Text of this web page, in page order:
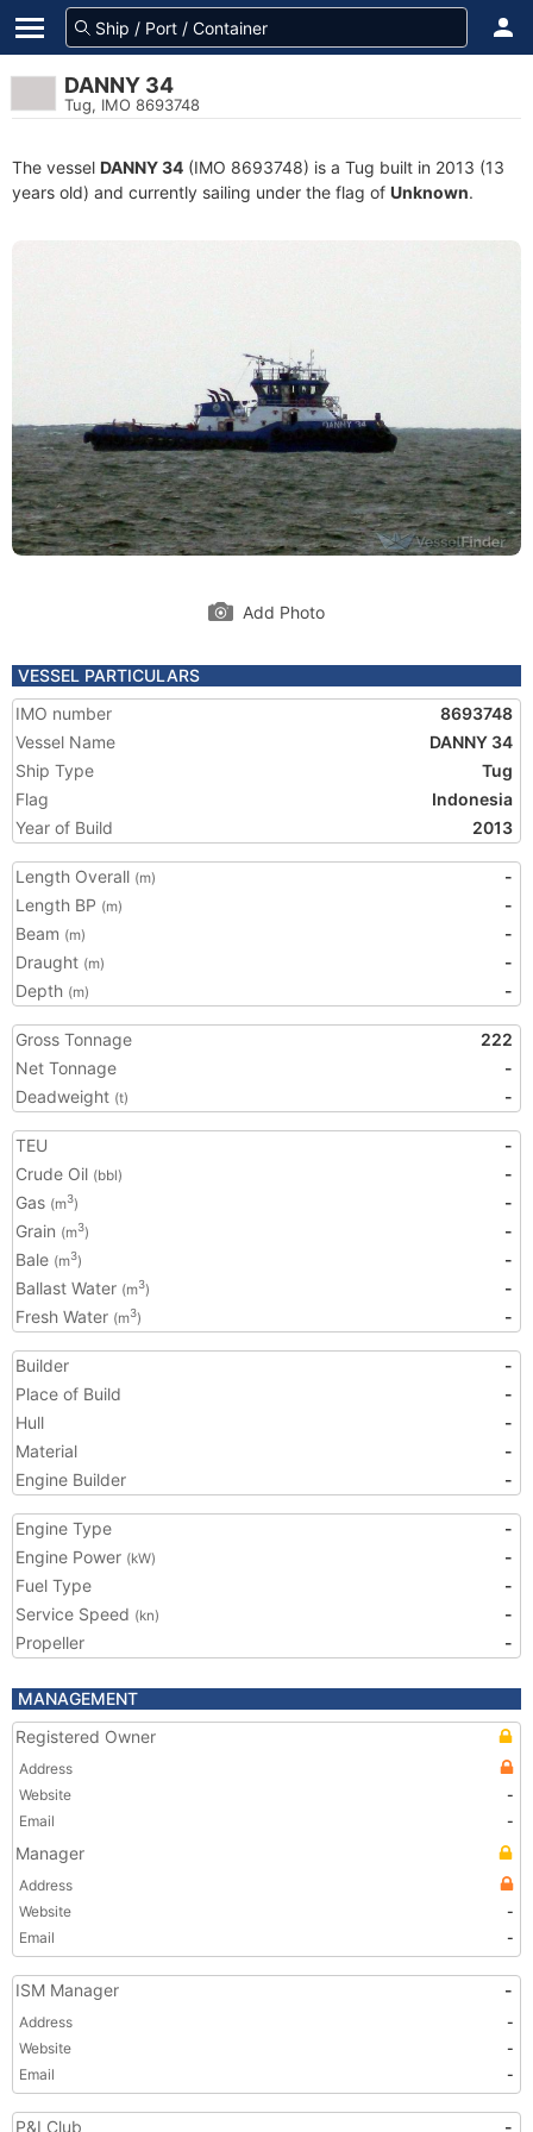
DANNY 34
Tug, IMO 8693748
The vessel DANNY 34 (IMO 8693748) is a Tug built in 2013 (13
years old) and currently sailing under the flag of Unknown.
Add Photo
VESSEL PARTICULARS
IMO number
8693748
Vessel Name
DANNY 34
Ship Type
Tug
Flag
Indonesia
Year of Build
2013
Length Overall (m)
-
Length BP (m)
-
Beam (m)
-
Draught (m)
-
Depth (m) -
Gross Tonnage
222
Net Tonnage
-
Deadweight (t) -
TEU
-
Crude Oil (bbl)
-
Gas (m3)
-
Grain (m3)
-
Bale (m3)
-
Ballast Water (m3)
-
Fresh Water (m3) -
Builder
-
Place of Build
-
Hull
-
Material
-
Engine Builder
-
Engine Type
-
Engine Power (kW)
-
Fuel Type
-
Service Speed (kn)
-
Propeller
-
MANAGEMENT
Registered Owner
Address
Website
-
Email
-
Manager
Address
Website
-
Email
-
ISM Manager -
Address
-
Website
-
Email
-
P&I Club -